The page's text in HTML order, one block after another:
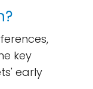
key
early